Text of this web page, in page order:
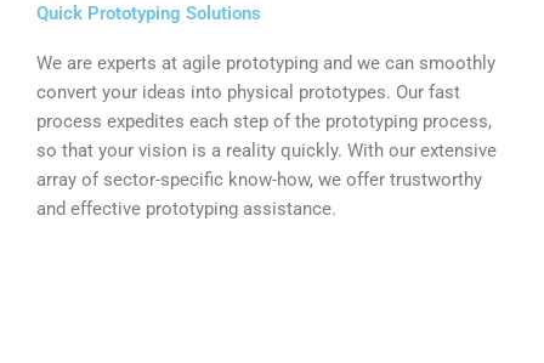
Quick Prototyping Solutions
We are experts at agile prototyping and we can smoothly
convert your ideas into physical prototypes. Our fast
process expedites each step of the prototyping process,
so that your vision is a reality quickly. With our extensive
array of sector-specific know-how, we offer trustworthy
and effective prototyping assistance.